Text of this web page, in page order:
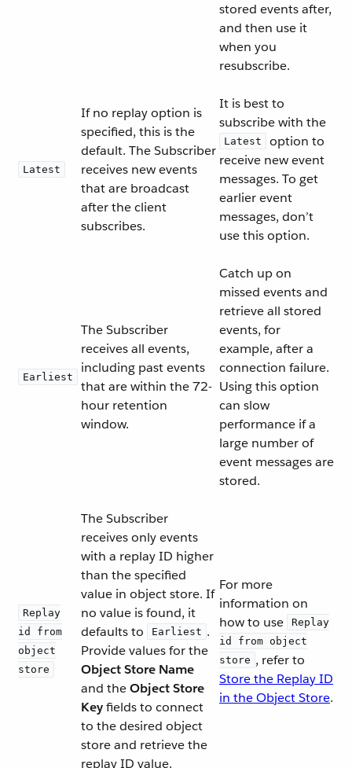
stored events after,
and then use it
when you
resubscribe.
Latest
If no replay option is
specified, this is the
default. The Subscriber
receives new events
that are broadcast
after the client
subscribes.
It is best to
subscribe with the
Latest
option to
receive new event
messages. To get
earlier event
messages, don’t
use this option.
Earliest
The Subscriber
receives all events,
including past events
that are within the 72-
hour retention
window.
Catch up on
missed events and
retrieve all stored
events, for
example, after a
connection failure.
Using this option
can slow
performance if a
large number of
event messages are
stored.
Replay
id from
object
store
The Subscriber
receives only events
with a replay ID higher
than the specified
value in object store. If
no value is found, it
defaults to
Earliest .
Provide values for the
Object Store Name
and theObject Store
Keyfields to connect
to the desired object
store and retrieve the
replay ID value.
For more
information on
how to use
Replay
id from object
store , refer to
Store the Replay ID
in the Object Store.